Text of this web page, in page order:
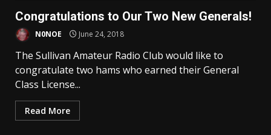
Congratulations to Our Two New Generals!
N0NOE June 24, 2018
The Sullivan Amateur Radio Club would like to
congratulate two hams who earned their General
Class License...
Read More